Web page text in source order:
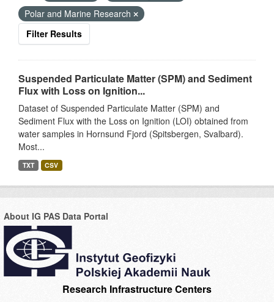
Polar and Marine Research
Filter Results
Suspended Particulate Matter (SPM) and Sediment
Flux with Loss on Ignition...
Dataset of Suspended Particulate Matter (SPM) and
Sediment Flux with the Loss on Ignition (LOI) obtained from
water samples in Hornsund Fjord (Spitsbergen, Svalbard).
Most...
TXT CSV
About IG PAS Data Portal
Research Infrastructure Centers